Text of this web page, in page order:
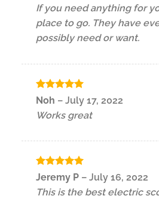
If you need anything for
place to go. They have
possibly need or want.
Rated
Noh – July 17, 2022
Works great
Rated5
out of 5
Jeremy P – July 16, 2022
This is the best electric